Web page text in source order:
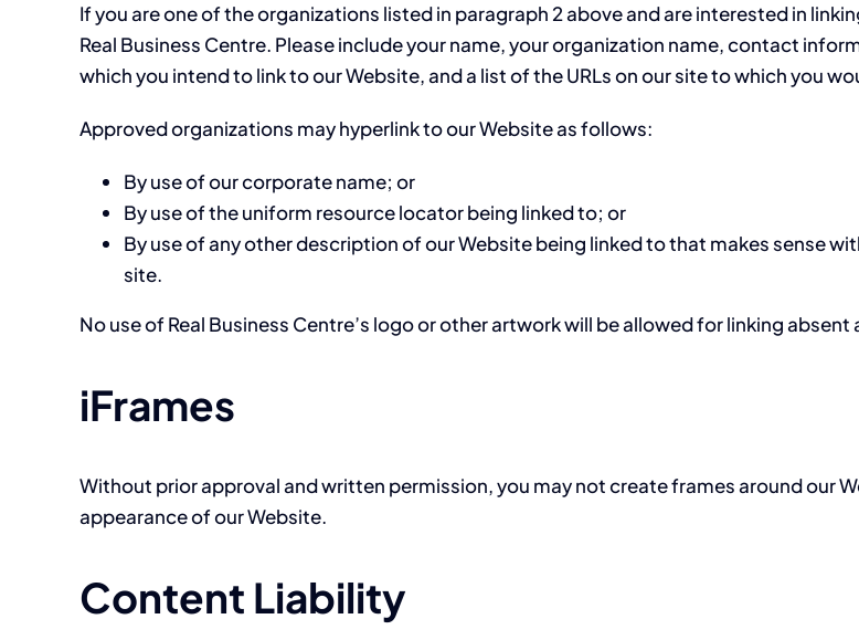
If you are one of the organizations listed in paragraph 2 above and are interested in
Real Business Centre. Please include your name, your organization name, contact
which you intend to link to our Website, and a list of the URLs on our site to which you
Approved organizations may hyperlink to our Website as follows:
By use of our corporate name; or
By use of the uniform resource locator being linked to; or
By use of any other description of our Website being linked to that makes sense
site.
No use of Real Business Centre’s logo or other artwork will be allowed for linking
iFrames
Without prior approval and written permission, you may not create frames around our
appearance of our Website.
Content Liability